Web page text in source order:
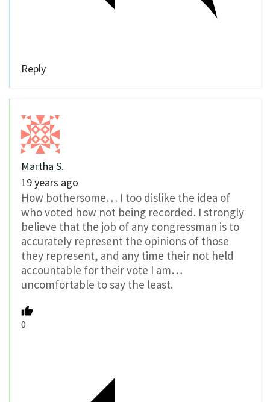
Reply
Martha S.
19 years ago
How bothersome… I too dislike the idea of
who voted how not being recorded. I strongly
believe that the job of any congressman is to
accurately represent the opinions of those
they represent, and any time their not held
accountable for their vote I am…
uncomfortable to say the least.
0